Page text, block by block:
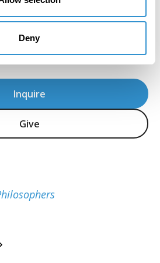
Deny
Inquire
Give
and the African Diaspora is
of Maryland, College